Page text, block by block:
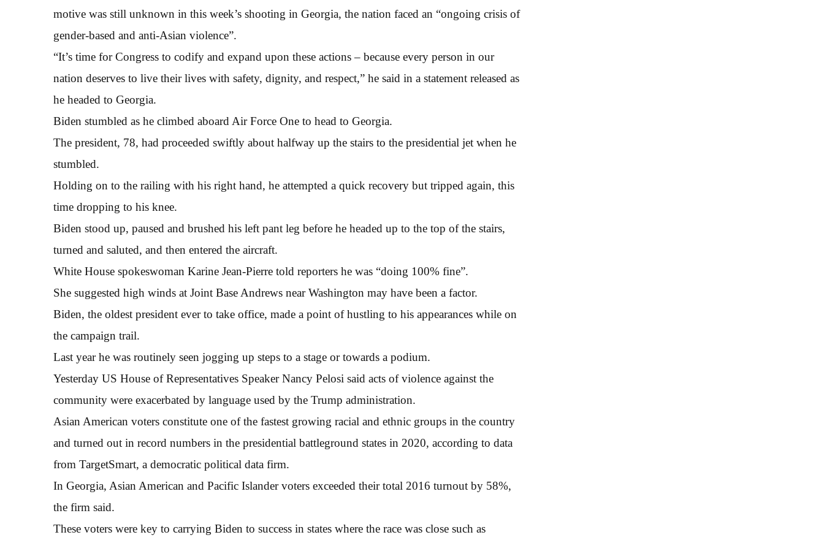
motive was still unknown in this week’s shooting in Georgia, the nation faced an “ongoing crisis of
gender-based and anti-Asian violence”.
“It’s time for Congress to codify and expand upon these actions – because every person in our
nation deserves to live their lives with safety, dignity, and respect,” he said in a statement released as
he headed to Georgia.
Biden stumbled as he climbed aboard Air Force One to head to Georgia.
The president, 78, had proceeded swiftly about halfway up the stairs to the presidential jet when he
stumbled.
Holding on to the railing with his right hand, he attempted a quick recovery but tripped again, this
time dropping to his knee.
Biden stood up, paused and brushed his left pant leg before he headed up to the top of the stairs,
turned and saluted, and then entered the aircraft.
White House spokeswoman Karine Jean-Pierre told reporters he was “doing 100% fine”.
She suggested high winds at Joint Base Andrews near Washington may have been a factor.
Biden, the oldest president ever to take office, made a point of hustling to his appearances while on
the campaign trail.
Last year he was routinely seen jogging up steps to a stage or towards a podium.
Yesterday US House of Representatives Speaker Nancy Pelosi said acts of violence against the
community were exacerbated by language used by the Trump administration.
Asian American voters constitute one of the fastest growing racial and ethnic groups in the country
and turned out in record numbers in the presidential battleground states in 2020, according to data
from TargetSmart, a democratic political data firm.
In Georgia, Asian American and Pacific Islander voters exceeded their total 2016 turnout by 58%,
the firm said.
These voters were key to carrying Biden to success in states where the race was close such as